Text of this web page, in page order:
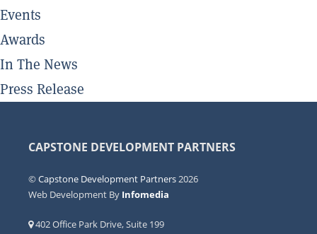
Events
Awards
In The News
Press Release
CAPSTONE DEVELOPMENT PARTNERS
©Capstone Development Partners 2026
Web Development By Infomedia
402 Office Park Drive, Suite 199